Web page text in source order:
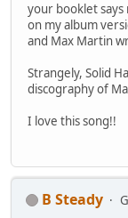
your booklet says
on my album
and Max Martin
Strangely, Solid
discography of
I love this song!!
B Steady